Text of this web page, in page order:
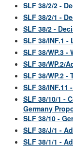
SLF 38/2/2 -
SLF 38/2/1 -
SLF 38/2 -
SLF 38/INF.1
SLF 38/WP.3 -
SLF 38/WP.2/
SLF 38/WP.2 -
SLF 38/INF.11
SLF 38/10/1 -
Germany
SLF 38/10 -
SLF 38/J/1 -
SLF 38/1/1 -